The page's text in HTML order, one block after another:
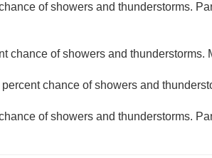
of showers and thunderstorms.
chance of showers and thunderstorms.
percent chance of showers and
of showers and thunderstorms.